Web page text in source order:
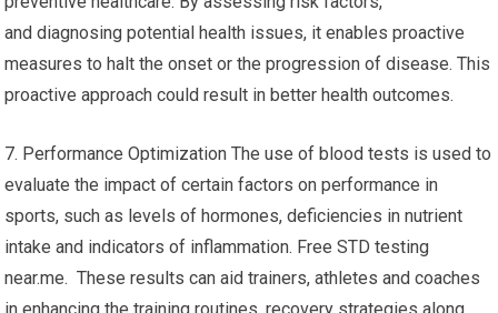
and diagnosing potential health issues, it enables proactive
measures to halt the onset or the progression of disease. This
proactive approach could result in better health outcomes.
7. Performance Optimization The use of blood tests is used to
evaluate the impact of certain factors on performance in
sports, such as levels of hormones, deficiencies in nutrient
intake and indicators of inflammation. Free STD testing
near.me. These results can aid trainers, athletes and coaches